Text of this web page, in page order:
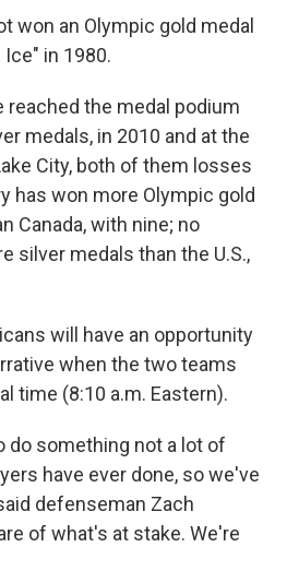
won an Olympic gold medal
in 1980.
reached the medal podium
medals, in 2010 and at the
City, both of them losses
has won more Olympic gold
Canada, with nine; no
silver medals than the U.S.,
will have an opportunity
when the two teams
time (8:10 a.m. Eastern).
do something not a lot of
have ever done, so we've
defenseman Zach
of what's at stake. We're